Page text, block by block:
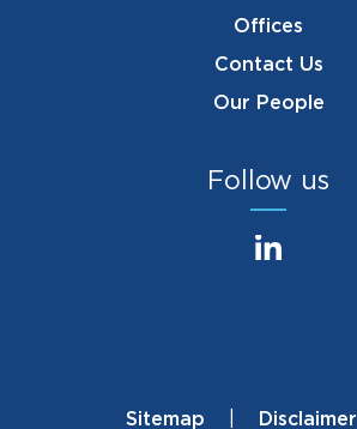
Offices
Contact Us
Our People
Follow us
Sitemap Disclaimer